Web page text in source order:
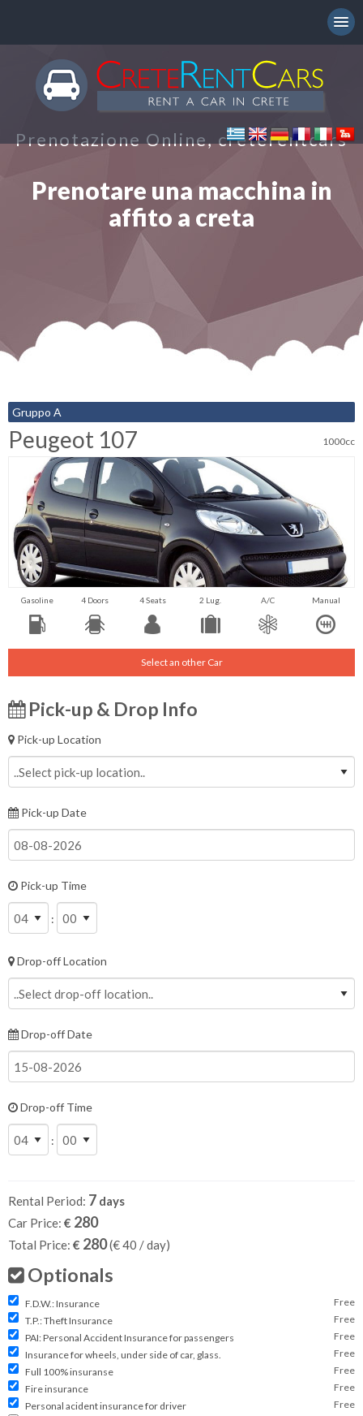
Prenotazione Online, creterentcars
Prenotare una macchina in
affito a creta
Gruppo A
Peugeot 107 1000cc
Gasoline 4 Doors 4 Seats 2 Lug. A/C Manual
Select an other Car
Pick-up & Drop Info
Pick-up Location
Pick-up Date
Pick-up Time
:
Drop-off Location
Drop-off Date
Drop-off Time
:
Rental Period: 7 days
Car Price: € 280
Total Price: € 280(€40 / day)
Optionals
F.D.W.: Insurance
Free
T.P.: Theft Insurance
Free
PAI: Personal Accident Insurance for passengers
Free
Insurance for wheels, under side of car, glass.
Free
Full 100% insuranse
Free
Fire insurance
Free
Personal acident insurance for driver
Free